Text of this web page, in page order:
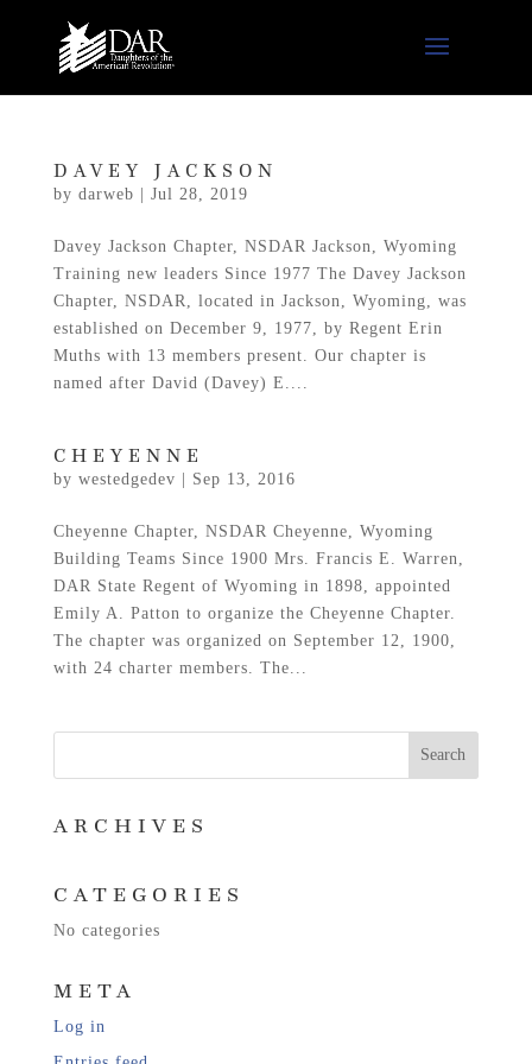
DAVEY JACKSON
by darweb Jul 28, 2019
Davey Jackson Chapter, NSDAR Jackson, Wyoming
Training new leaders Since 1977 The Davey Jackson
Chapter, NSDAR, located in Jackson, Wyoming, was
established on December 9, 1977, by Regent Erin
Muths with 13 members present. Our chapter is
named after David (Davey) E....
CHEYENNE
by westedgedev Sep 13, 2016
Cheyenne Chapter, NSDAR Cheyenne, Wyoming
Building Teams Since 1900 Mrs. Francis E. Warren,
DAR State Regent of Wyoming in 1898, appointed
Emily A. Patton to organize the Cheyenne Chapter.
The chapter was organized on September 12, 1900,
with 24 charter members. The...
ARCHIVES
CATEGORIES
No categories
META
Log in